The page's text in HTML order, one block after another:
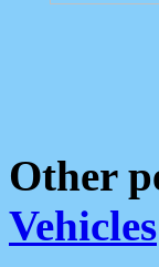
Other
Vehicles